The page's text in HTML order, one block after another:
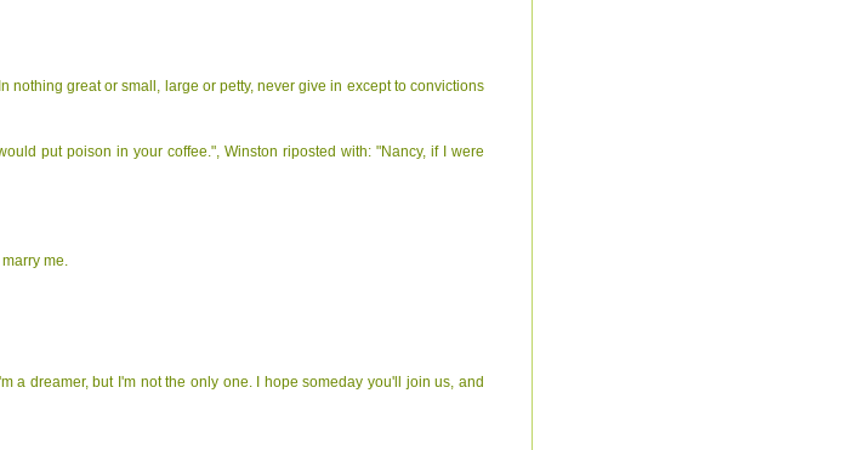
nothing great or small, large or petty, never give in except to convictions
put poison in your coffee.", Winston riposted with: "Nancy, if I were
me.
a dreamer, but I'm not the only one. I hope someday you'll join us, and